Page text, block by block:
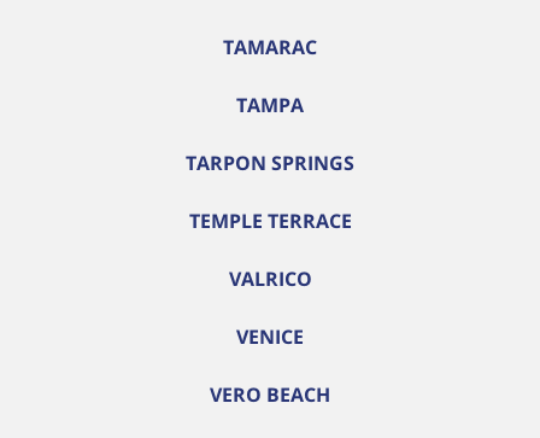
TAMARAC
TAMPA
TARPON SPRINGS
TEMPLE TERRACE
VALRICO
VENICE
VERO BEACH